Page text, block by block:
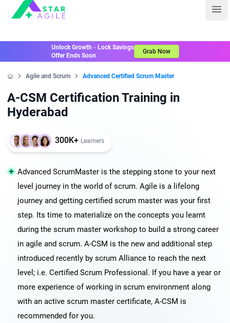
Staragile
Unlock Growth - Lock Savings
Offer Ends Soon
Grab Now
Agile and Scrum Advanced Certified Scrum Master
A-CSM Certification Training in
Hyderabad
300K+ Learners
Advanced ScrumMaster is the stepping stone to your next
level journey in the world of scrum. Agile is a lifelong
journey and getting certified scrum master was your first
step. Its time to materialize on the concepts you learnt
during the scrum master workshop to build a strong career
in agile and scrum. A-CSM is the new and additional step
introduced recently by scrum Alliance to reach the next
level; i.e. Certified Scrum Professional. If you have a year or
more experience of working in scrum environment along
with an active scrum master certificate, A-CSM is
recommended for you.